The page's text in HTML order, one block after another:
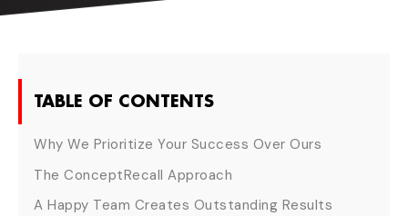
TABLE OF CONTENTS
Why We Prioritize Your Success Over Ours
The ConceptRecall Approach
A Happy Team Creates Outstanding Results